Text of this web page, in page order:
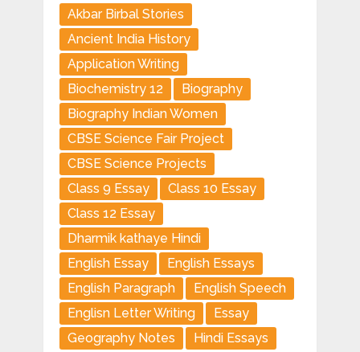
Akbar Birbal Stories
Ancient India History
Application Writing
Biochemistry 12
Biography
Biography Indian Women
CBSE Science Fair Project
CBSE Science Projects
Class 9 Essay
Class 10 Essay
Class 12 Essay
Dharmik kathaye Hindi
English Essay
English Essays
English Paragraph
English Speech
Englisn Letter Writing
Essay
Geography Notes
Hindi Essays